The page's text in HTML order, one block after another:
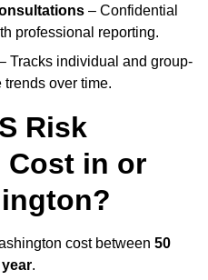
– Confidential
professional reporting.
Tracks individual and group-
trends over time.
Risk
Cost in or
cost between 50
.